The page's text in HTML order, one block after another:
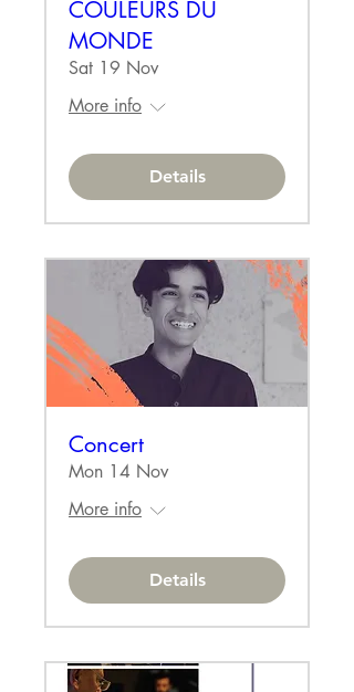
COULEURS DU
MONDE
Sat 19 Nov
More info
Details
Concert
Mon 14 Nov
More info
Details